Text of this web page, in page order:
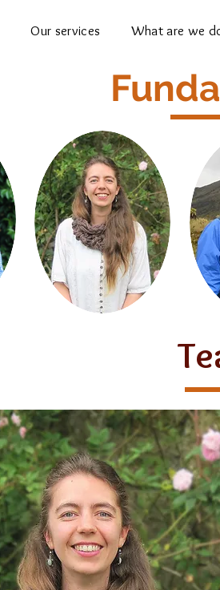
Our services What are we